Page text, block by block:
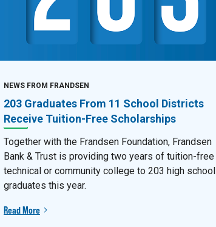
NEWS FROM FRANDSEN
203 Graduates From 11 School Districts
Receive Tuition-Free Scholarships
Together with the Frandsen Foundation, Frandsen
Bank & Trust is providing two years of tuition-free
technical or community college to 203 high school
graduates this year.
Read More